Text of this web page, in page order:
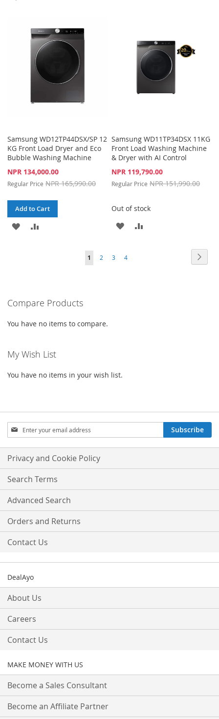
WISHCOMPARE
Samsung WD12TP44DSX/SP 12
KG Front Load Dryer and Eco
Bubble Washing Machine
Special
NPR 134,000.00
Regular Price NPR 165,990.00
Add to Cart
ADD
Samsung WD11TP34DSX 11KG
Front Load Washing Machine
& Dryer with AI Control
Special
NPR 119,790.00
Regular Price NPR 151,990.00
Out of stock
ADD
WISH
Page
You're
1 Page
2 Page
3 Page
4
Compare Products
You have no items to compare.
My Wish List
You have no items in your wish list.
Sign
Up
for
Our
Newsletter:
Subscribe
Privacy and Cookie Policy
Search Terms
Advanced Search
Orders and Returns
Contact Us
DealAyo
About Us
Careers
Contact Us
MAKE MONEY WITH US
Become a Sales Consultant
Become an Affiliate Partner